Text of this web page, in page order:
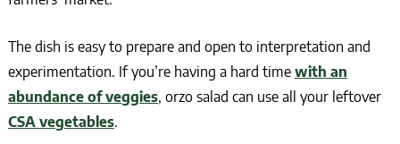
The dish is easy to prepare and open to interpretation and
experimentation. If you’re having a hard time with an
abundance of veggies, orzo salad can use all your leftover
CSA vegetables.